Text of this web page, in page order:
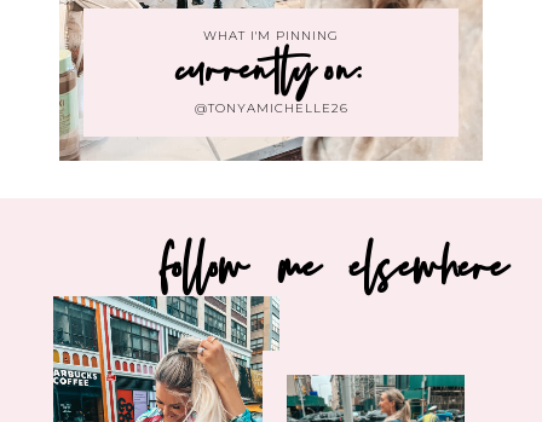
WHAT I'M PINNING
currently on:
@TONYAMICHELLE26
follow me elsewhere